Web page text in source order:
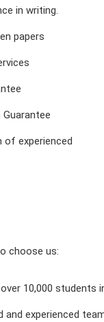
in writing.
papers
of experienced
choose us:
10,000 students
and experienced